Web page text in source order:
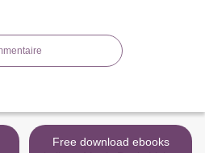
Free download ebooks